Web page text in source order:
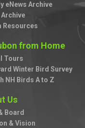
eNews Archive
Resources
from Home
Tours
Winter Bird Survey
NH Birds A to Z
Us
Board
& Vision